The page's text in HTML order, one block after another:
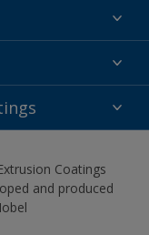
Coatings
and produced